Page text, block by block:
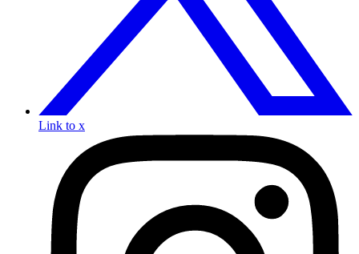
Link to x